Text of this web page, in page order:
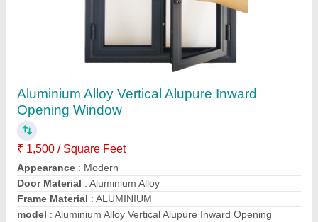
Upvc Window Panels
₹ 300
Availability: In Stock
Country of Origin
Green Royall, Madurai, Tamil Nadu